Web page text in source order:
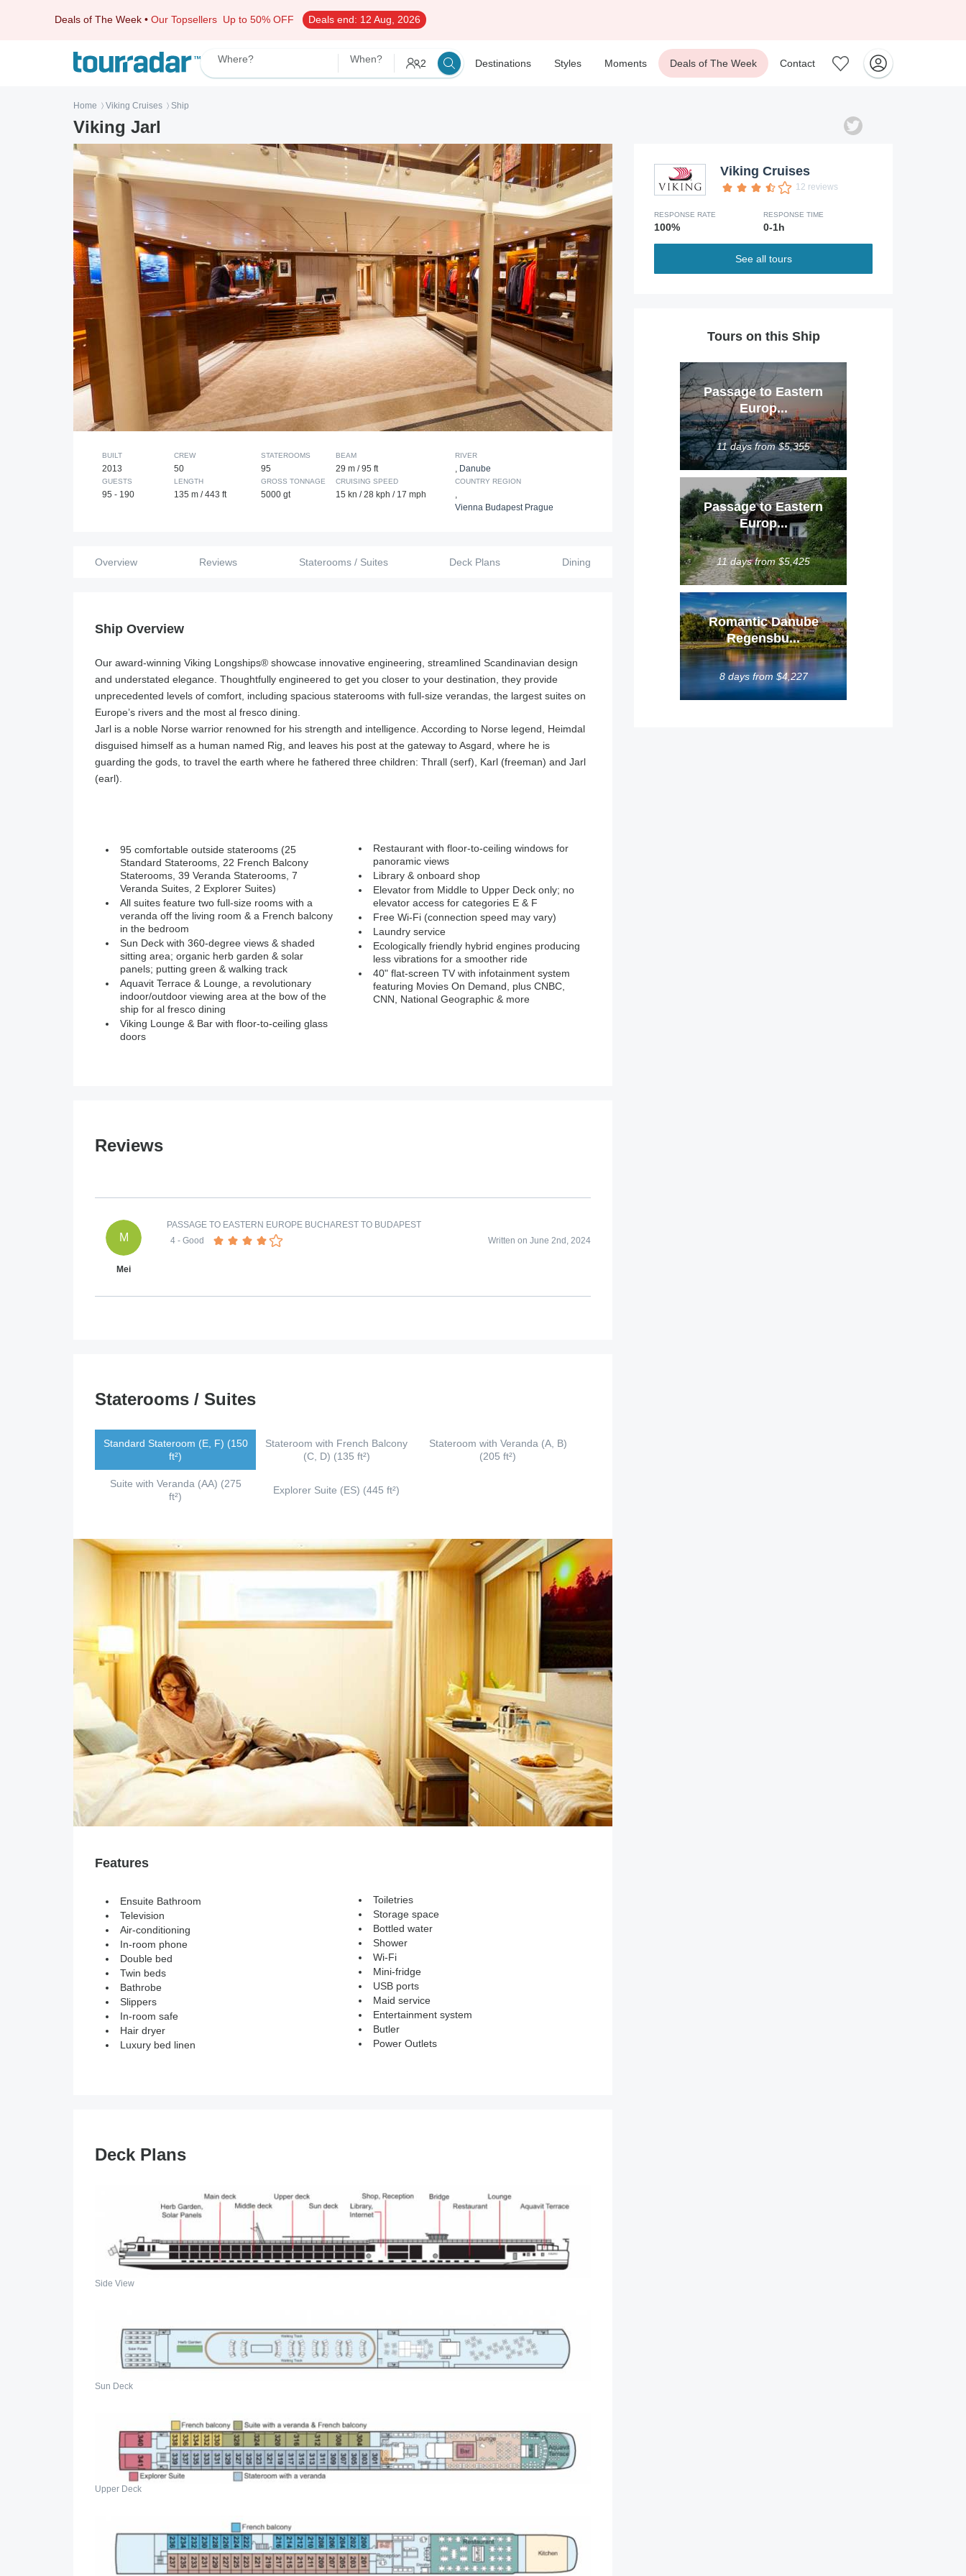
Deals of The Week • Our Topsellers Up to 50% OFF Deals end: 12 Aug, 2026
Where? When? 2 Destinations Styles Moments Deals of The Week Contact
Home 〉 Viking Cruises 〉 Ship
Viking Jarl
Viking Cruises
12 reviews
RESPONSE RATE
100%
RESPONSE TIME
0-1h
See all tours
Tours on this Ship
Passage to Eastern
Europ...
11 days from $5,355
Passage to Eastern
Europ...
11 days from $5,425
Romantic Danube
Regensbu...
8 days from $4,227
BUILT
2013
GUESTS
95 - 190
CREW
50
LENGTH
135 m / 443 ft
STATEROOMS
95
GROSS TONNAGE
5000 gt
BEAM
29 m / 95 ft
CRUISING SPEED
15 kn / 28 kph / 17 mph
RIVER
, Danube
COUNTRY REGION
,
Vienna Budapest Prague
Overview Reviews Staterooms / Suites Deck Plans Dining
Ship Overview
Our award-winning Viking Longships®️ showcase innovative engineering, streamlined Scandinavian design
and understated elegance. Thoughtfully engineered to get you closer to your destination, they provide
unprecedented levels of comfort, including spacious staterooms with full-size verandas, the largest suites on
Europe’s rivers and the most al fresco dining.
Jarl is a noble Norse warrior renowned for his strength and intelligence. According to Norse legend, Heimdal
disguised himself as a human named Rig, and leaves his post at the gateway to Asgard, where he is
guarding the gods, to travel the earth where he fathered three children: Thrall (serf), Karl (freeman) and Jarl
(earl).
95 comfortable outside staterooms (25
Standard Staterooms, 22 French Balcony
Staterooms, 39 Veranda Staterooms, 7
Veranda Suites, 2 Explorer Suites)
All suites feature two full-size rooms with a
veranda off the living room & a French balcony
in the bedroom
Sun Deck with 360-degree views & shaded
sitting area; organic herb garden & solar
panels; putting green & walking track
Aquavit Terrace & Lounge, a revolutionary
indoor/outdoor viewing area at the bow of the
ship for al fresco dining
Viking Lounge & Bar with floor-to-ceiling glass
doors
Restaurant with floor-to-ceiling windows for
panoramic views
Library & onboard shop
Elevator from Middle to Upper Deck only; no
elevator access for categories E & F
Free Wi-Fi (connection speed may vary)
Laundry service
Ecologically friendly hybrid engines producing
less vibrations for a smoother ride
40" flat-screen TV with infotainment system
featuring Movies On Demand, plus CNBC,
CNN, National Geographic & more
Reviews
M
Mei
PASSAGE TO EASTERN EUROPE BUCHAREST TO BUDAPEST
4 - Good Written on June 2nd, 2024
Staterooms / Suites
Standard Stateroom (E, F) (150
ft²)
Stateroom with French Balcony
(C, D) (135 ft²)
Stateroom with Veranda (A, B)
(205 ft²)
Suite with Veranda (AA) (275
ft²)
Explorer Suite (ES) (445 ft²)
Features
Ensuite Bathroom
Television
Air-conditioning
In-room phone
Double bed
Twin beds
Bathrobe
Slippers
In-room safe
Hair dryer
Luxury bed linen
Toiletries
Storage space
Bottled water
Shower
Wi-Fi
Mini-fridge
USB ports
Maid service
Entertainment system
Butler
Power Outlets
Deck Plans
Side View
Sun Deck
Upper Deck